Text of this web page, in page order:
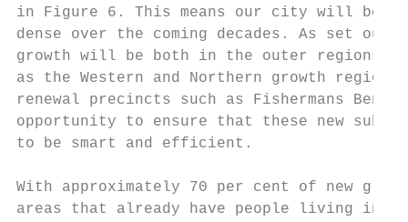
in Figure 6. This means our city will
dense over the coming decades. As set
growth will be both in the outer regions
as the Western and Northern growth
renewal precincts such as Fishermans
opportunity to ensure that these new
to be smart and efficient.
With approximately 70 per cent of new
areas that already have people living in